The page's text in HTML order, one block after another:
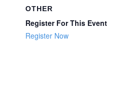
OTHER
Register For This Event
Register Now